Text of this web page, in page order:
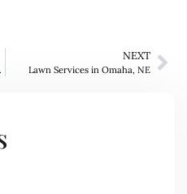
for Reem Hills
NEXT
Lawn Services in Omaha, NE